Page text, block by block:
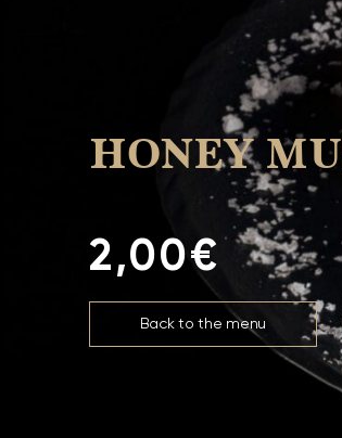
HONEY
2,00€
Back to the menu